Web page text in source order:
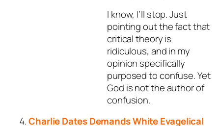
I know, I’ll stop. Just
pointing out the fact that
critical theory is
ridiculous, and in my
opinion specifically
purposed to confuse. Yet
God is not the author of
confusion.
Charlie Dates Demands White Evagelical